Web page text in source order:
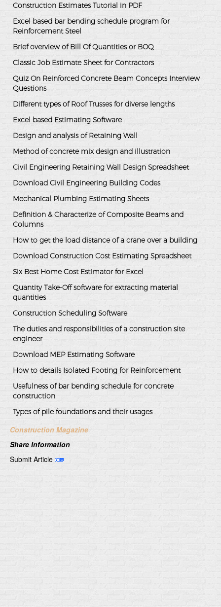
Construction Estimates Tutorial in PDF
Excel based bar bending schedule program for
Reinforcement Steel
Brief overview of Bill Of Quantities or BOQ
Classic Job Estimate Sheet for Contractors
Quiz On Reinforced Concrete Beam Concepts Interview
Questions
Different types of Roof Trusses for diverse lengths
Excel based Estimating Software
Design and analysis of Retaining Wall
Method of concrete mix design and illustration
Civil Engineering Retaining Wall Design Spreadsheet
Download Civil Engineering Building Codes
Mechanical Plumbing Estimating Sheets
Definition & Characterize of Composite Beams and
Columns
How to get the load distance of a crane over a building
Download Construction Cost Estimating Spreadsheet
Six Best Home Cost Estimator for Excel
Quantity Take-Off software for extracting material
quantities
Construction Scheduling Software
The duties and responsibilities of a construction site
engineer
Download MEP Estimating Software
How to details Isolated Footing for Reinforcement
Usefulness of bar bending schedule for concrete
construction
Types of pile foundations and their usages
Construction Magazine
Share Information
Submit Article